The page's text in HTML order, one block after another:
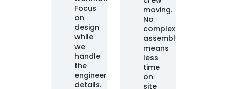
Focus
on
design
while
we
handle
the
engineering
details.
moving.
No
complex
assembly
means
less
time
on
site